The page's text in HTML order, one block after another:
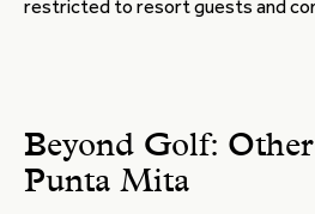
restricted to resort guests and
Beyond Golf:
Punta Mita